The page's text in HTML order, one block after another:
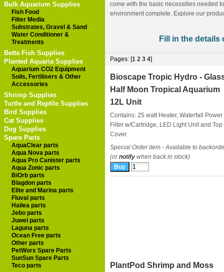
Bulk Aquarium Supplies
Fish Food
Filter Media
Substrates, Gravel & Sand
Water Conditioner &
Treatments
Betta Fish Supplies
Planted Aquaria Supplies
Aquarium CO2 Equipment
Soils, Fertilisers & Other
Accessories
Shrimp Supplies
Turtle and Reptile Supplies
Bird Supplies
Cat Supplies
Dog Supplies
Spare Parts
AquaClear parts
Aqua Nova parts
Aqua Pro Canister parts
Aqua Zonic parts
BiOrb parts
Blagdon parts
Elite and Marina parts
Fluval parts
Hailea parts
Jebo parts
Juwel parts
Laguna parts
Ocean Free parts
Other parts
PetWorx Spare Parts
SunSun Spare Parts
Teco parts
come with the basic necessities needed
environment complete. Explore our
Fill in the details
Pages: [1 2 3 4]
Bioscape Tropic Hydro -
Half Moon Tropical Aquarium
12L Unit
Contains: 25 watt Heater, Waterfall Power
Filter w/Cartridge, LED Light Unit and Top
Cover.
Special Order item - Available to
(ornotify when back in stock)
PlantPod Shrimp and Moss